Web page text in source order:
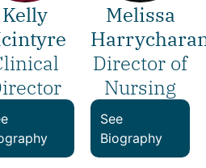
Kelly
Melissa
Director of
Nursing
See
Biography